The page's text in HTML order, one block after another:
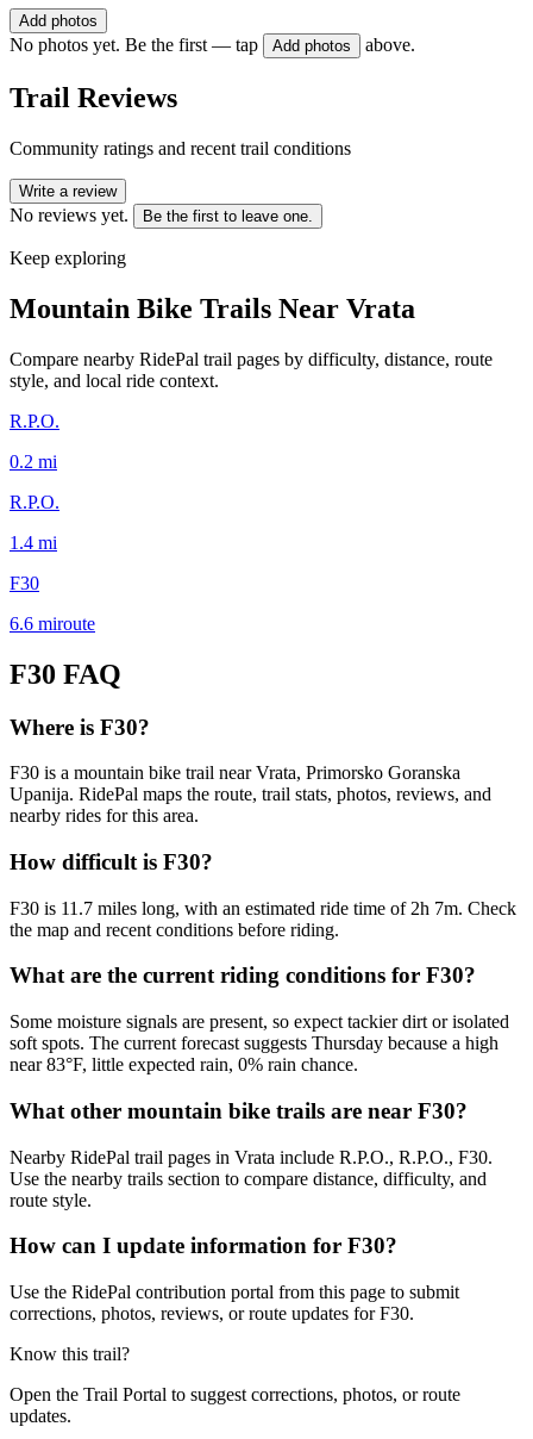
Add photos
No photos yet. Be the first — tap Add photos above.
Trail Reviews
Community ratings and recent trail conditions
Write a review
No reviews yet. Be the first to leave one.
Keep exploring
Mountain Bike Trails Near Vrata
Compare nearby RidePal trail pages by difficulty, distance, route
style, and local ride context.
R.P.O.
0.2 mi
R.P.O.
1.4 mi
F30
6.6 miroute
F30 FAQ
Where is F30?
F30 is a mountain bike trail near Vrata, Primorsko Goranska
Upanija. RidePal maps the route, trail stats, photos, reviews, and
nearby rides for this area.
How difficult is F30?
F30 is 11.7 miles long, with an estimated ride time of 2h 7m. Check
the map and recent conditions before riding.
What are the current riding conditions for F30?
Some moisture signals are present, so expect tackier dirt or isolated
soft spots. The current forecast suggests Thursday because a high
near 83°F, little expected rain, 0% rain chance.
What other mountain bike trails are near F30?
Nearby RidePal trail pages in Vrata include R.P.O., R.P.O., F30.
Use the nearby trails section to compare distance, difficulty, and
route style.
How can I update information for F30?
Use the RidePal contribution portal from this page to submit
corrections, photos, reviews, or route updates for F30.
Know this trail?
Open the Trail Portal to suggest corrections, photos, or route
updates.